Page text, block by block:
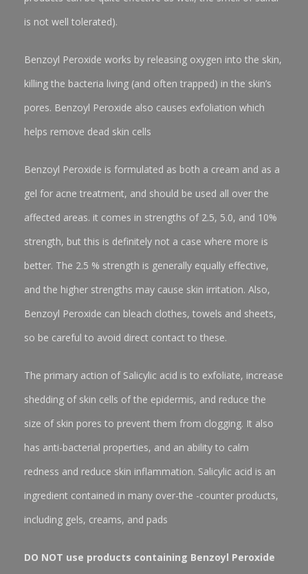
is not well tolerated).
Benzoyl Peroxide works by releasing oxygen into the skin,
killing the bacteria living (and often trapped) in the skin’s
pores. Benzoyl Peroxide also causes exfoliation which
helps remove dead skin cells
Benzoyl Peroxide is formulated as both a cream and as a
gel for acne treatment, and should be used all over the
affected areas. it comes in strengths of 2.5, 5.0, and 10%
strength, but this is definitely not a case where more is
better. The 2.5 % strength is generally equally effective,
and the higher strengths may cause skin irritation. Also,
Benzoyl Peroxide can bleach clothes, towels and sheets,
so be careful to avoid direct contact to these.
The primary action of Salicylic acid is to exfoliate, increase
shedding of skin cells of the epidermis, and reduce the
size of skin pores to prevent them from clogging. It also
has anti-bacterial properties, and an ability to calm
redness and reduce skin inflammation. Salicylic acid is an
ingredient contained in many over-the -counter products,
including gels, creams, and pads
DO NOT use products containing Benzoyl Peroxide